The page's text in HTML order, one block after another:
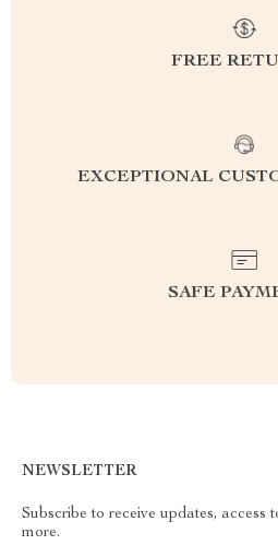
FREE
EXCEPTIONAL
SAFE
NEWSLETTER
Subscribe to receive updates, access
more.